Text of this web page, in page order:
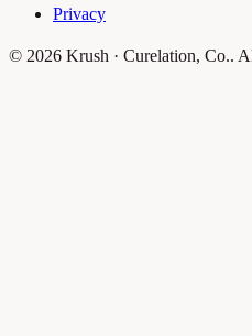
Privacy
© 2026 Krush · Curelation, Co..